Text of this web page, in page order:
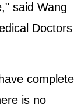
said Wang
Doctors
complete
is no